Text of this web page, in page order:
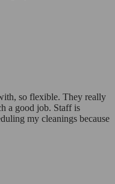
so flexible. They really
a good job. Staff is
my cleanings because